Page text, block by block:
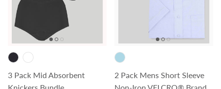
3 Pack Mid Absorbent
Knickers Bundle
2 Pack Mens Short Sleeve
Non-Iron VELCRO® Brand